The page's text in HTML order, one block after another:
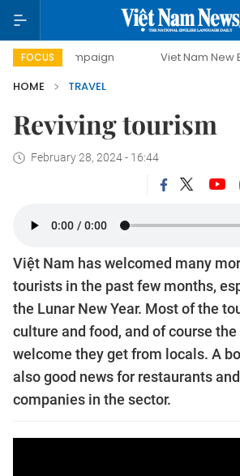
FOCUS
campaign Viet Nam New Era
HOME
TRAVEL
Reviving tourism
February 28, 2024 - 16:44
Việt Nam has welcomed many
tourists in the past few months,
the Lunar New Year. Most of the
culture and food, and of course
welcome they get from locals. A
also good news for restaurants
companies in the sector.